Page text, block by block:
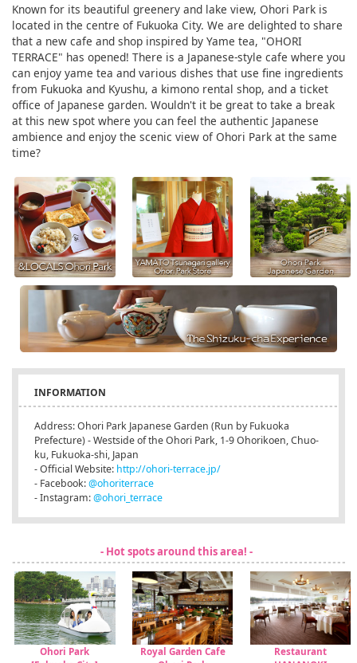
Known for its beautiful greenery and lake view, Ohori Park is
located in the centre of Fukuoka City. We are delighted to share
that a new cafe and shop inspired by Yame tea, "OHORI
TERRACE" has opened! There is a Japanese-style cafe where you
can enjoy yame tea and various dishes that use fine ingredients
from Fukuoka and Kyushu, a kimono rental shop, and a ticket
office of Japanese garden. Wouldn't it be great to take a break
at this new spot where you can feel the authentic Japanese
ambience and enjoy the scenic view of Ohori Park at the same
time?
INFORMATION
Address: Ohori Park Japanese Garden (Run by Fukuoka
Prefecture) - Westside of the Ohori Park, 1-9 Ohorikoen, Chuo-
ku, Fukuoka-shi, Japan
- Official Website: http://ohori-terrace.jp/
- Facebook:@ohoriterrace
- Instagram:@ohori_terrace
- Hot spots around this area! -
Ohori Park
Royal Garden Cafe
Restaurant